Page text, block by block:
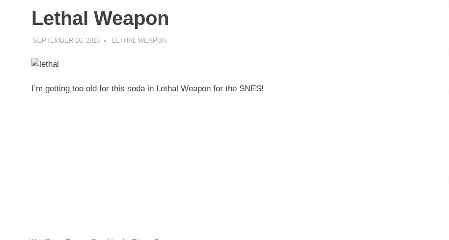
Lethal Weapon
SEPTEMBER 16, 2016 DECAFJEDI
LETHAL WEAPON
I’m getting too old for this soda in Lethal Weapon for the SNES!